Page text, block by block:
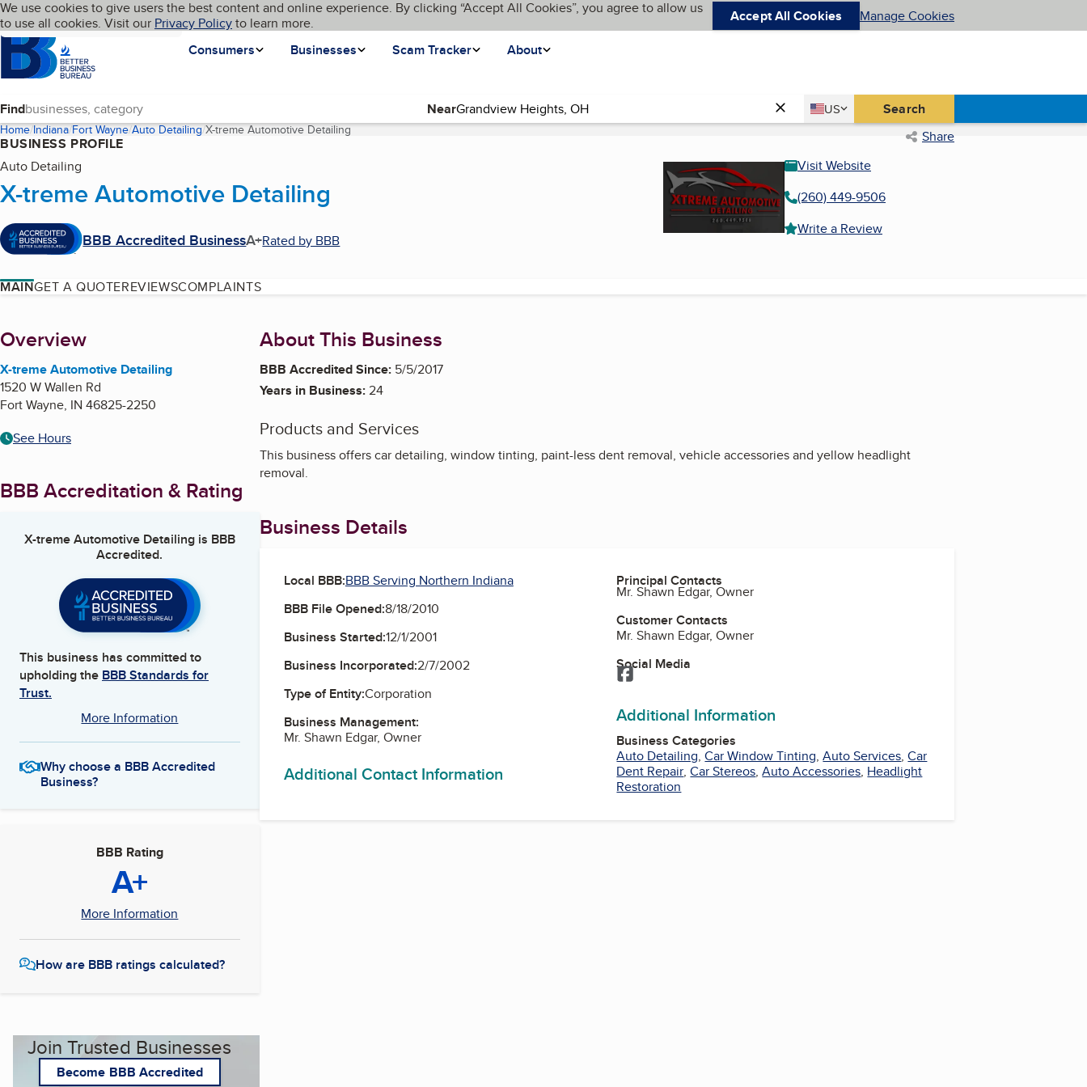
Skip to main content
Cookies on BBB.org
We use cookies to give users the best content and online experience. By clicking “Accept All Cookies”, you agree to allow us
to use all cookies. Visit our Privacy Policyto learn more. Accept All Cookies Manage Cookies
Homepage
Consumers
Businesses Scam Tracker About
Language My BBB
Find Near Country
US
United States Search
Home Indiana Fort Wayne Auto Detailing X-treme Automotive Detailing(current page) Share
BUSINESS PROFILE
Auto Detailing
X-treme Automotive Detailing
BBB Accredited BusinessA+Rated by BBB
Visit Website
(260) 449-9506
Write a Review
MAINGET A QUOTEREVIEWSCOMPLAINTS
About
Overview
X-treme Automotive Detailing
1520 W Wallen Rd
Fort Wayne, IN 46825-2250
See Hours
BBB Accreditation & Rating
X-treme Automotive Detailingis BBB
Accredited.
This business has committed to
upholding the BBB Standards for
Trust.
More Information
Why choose a BBB Accredited
Business?
BBB Rating
A+
More Information
How are BBB ratings calculated?
Join Trusted Businesses
Become BBB Accredited
About This Business
BBB Accredited Since: 5/5/2017
Years in Business:24
Products and Services
This business offers car detailing, window tinting, paint-less dent removal, vehicle accessories and yellow headlight
removal.
Business Details
Local BBB:BBB Serving Northern Indiana
BBB File Opened:8/18/2010
Business Started:12/1/2001
Business Incorporated:2/7/2002
Type of Entity:Corporation
Business Management:
Mr. Shawn Edgar, Owner
Additional Contact Information
Principal Contacts
Mr. Shawn Edgar, Owner
Customer Contacts
Mr. Shawn Edgar, Owner
Social Media
Facebook
Additional Information
Business Categories
Auto Detailing,Car Window Tinting,Auto Services,Car
Dent Repair,Car Stereos,Auto Accessories, Headlight
Restoration